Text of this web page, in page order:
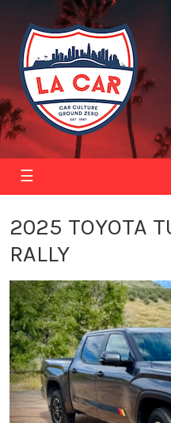
☰
2025 TOYOTA
RALLY